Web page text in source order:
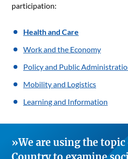
participation:
Health and Care
Work and the Economy
Policy and Public
Mobility and Logistics
Learning and Information
We are using the